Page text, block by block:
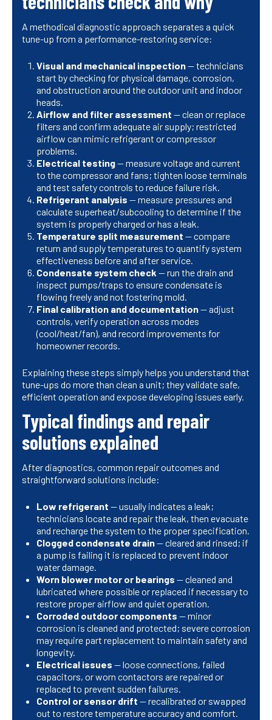
A methodical diagnostic approach separates a quick
tune-up from a performance-restoring service:
Visual and mechanical inspection— technicians
start by checking for physical damage, corrosion,
and obstruction around the outdoor unit and indoor
heads.
Airflow and filter assessment — clean or replace
filters and confirm adequate air supply; restricted
airflow can mimic refrigerant or compressor
problems.
Electrical testing— measure voltage and current
to the compressor and fans; tighten loose terminals
and test safety controls to reduce failure risk.
Refrigerant analysis — measure pressures and
calculate superheat/subcooling to determine if the
system is properly charged or has a leak.
Temperature split measurement — compare
return and supply temperatures to quantify system
effectiveness before and after service.
Condensate system check — run the drain and
inspect pumps/traps to ensure condensate is
flowing freely and not fostering mold.
Final calibration and documentation— adjust
controls, verify operation across modes
(cool/heat/fan), and record improvements for
homeowner records.
Explaining these steps simply helps you understand that
tune-ups do more than clean a unit; they validate safe,
efficient operation and expose developing issues early.
Typical findings and repair
solutions explained
After diagnostics, common repair outcomes and
straightforward solutions include:
Low refrigerant — usually indicates a leak;
technicians locate and repair the leak, then evacuate
and recharge the system to the proper specification.
Clogged condensate drain— cleared and rinsed; if
a pump is failing it is replaced to prevent indoor
water damage.
Worn blower motor or bearings — cleaned and
lubricated where possible or replaced if necessary to
restore proper airflow and quiet operation.
Corroded outdoor components — minor
corrosion is cleaned and protected; severe corrosion
may require part replacement to maintain safety and
longevity.
Electrical issues — loose connections, failed
capacitors, or worn contactors are repaired or
replaced to prevent sudden failures.
Control or sensor drift — recalibrated or swapped
out to restore temperature accuracy and comfort.